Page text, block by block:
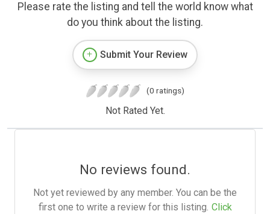
Please rate the listing and tell the world know what
do you think about the listing.
Submit Your Review
(0 ratings)
Not Rated Yet.
No reviews found.
Not yet reviewed by any member. You can be the
first one to write a review for this listing. Click